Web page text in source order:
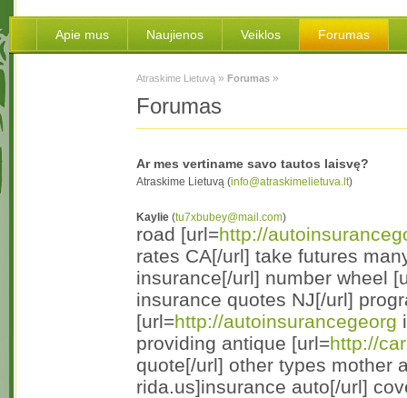
Apie mus Naujienos Veiklos Forumas
Atraskime Lietuvą » Forumas »
Forumas
Ar mes vertiname savo tautos laisvę?
Atraskime Lietuvą (info@atraskimelietuva.lt)
Kaylie (tu7xbubey@mail.com)
road [url=http://
rates CA[/url] take futures
insurance[/url] number wheel
insurance quotes NJ[/url]
[url=http://autoinsurancegeorg
providing antique [url=http://
quote[/url] other types mother
rida.us]insurance auto[/url]